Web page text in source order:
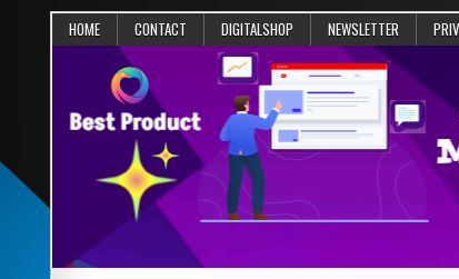
HOME CONTACT DIGITALSHOP NEWSLETTER